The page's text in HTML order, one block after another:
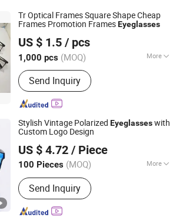
Tr Optical Frames Square Shape Cheap
Frames Promotion FramesEyeglasses
US $ 1.5 / pcs
1,000 pcs (MOQ) More
Lens Refractive Index :
Send Inquiry
Co., Ltd.
Since 2016
Stylish Vintage Polarized Eyeglasseswith
Custom Logo Design
US $ 4.72 / Piece
100 Pieces (MOQ) More
Main Products:Sport Sunglasses,
Cycling Sunglasses, Ski Goggles,
Motocross Goggles, Fishing
Sunglasses, Fashion Sunglasses,
Send Inquiry
Products Co., Ltd.
Since 2024